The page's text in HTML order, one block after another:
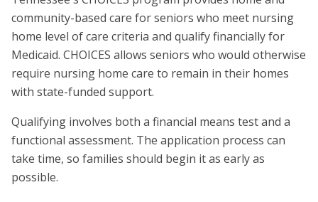
community-based care for seniors who meet nursing
home level of care criteria and qualify financially for
Medicaid. CHOICES allows seniors who would otherwise
require nursing home care to remain in their homes
with state-funded support.
Qualifying involves both a financial means test and a
functional assessment. The application process can
take time, so families should begin it as early as
possible.